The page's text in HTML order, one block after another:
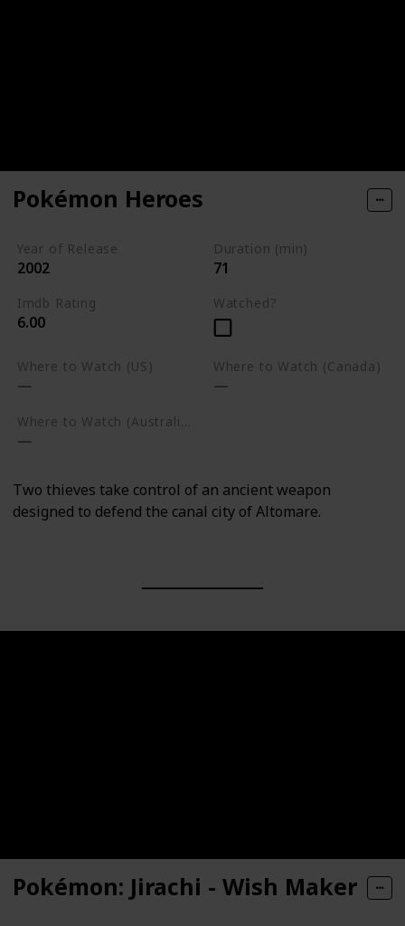
Pokémon Heroes
Year of Release
2002
Duration (min)
71
Imdb Rating
6.00
Watched?
Where to Watch (US) Where to Watch (Canada)
Two thieves take control of an ancient weapon
designed to defend the canal city of Altomare.
Pokémon: Jirachi - Wish Maker